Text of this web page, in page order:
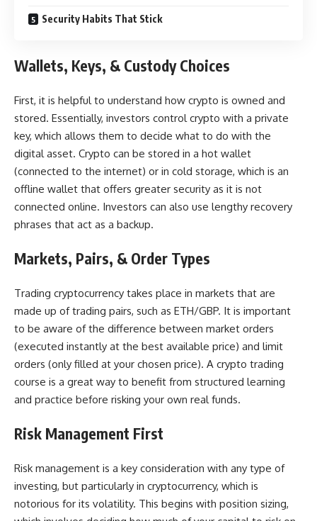
Security Habits That Stick
Wallets, Keys, & Custody Choices
First, it is helpful to understand how crypto is owned and
stored. Essentially, investors control crypto with a private
key, which allows them to decide what to do with the
digital asset. Crypto can be stored in a hot wallet
(connected to the internet) or in cold storage, which is an
offline wallet that offers greater security as it is not
connected online. Investors can also use lengthy recovery
phrases that act as a backup.
Markets, Pairs, & Order Types
Trading cryptocurrency takes place in markets that are
made up of trading pairs, such as ETH/GBP. It is important
to be aware of the difference between market orders
(executed instantly at the best available price) and limit
orders (only filled at your chosen price). A crypto trading
course is a great way to benefit from structured learning
and practice before risking your own real funds.
Risk Management First
Risk management is a key consideration with any type of
investing, but particularly in cryptocurrency, which is
notorious for its volatility. This begins with position sizing,